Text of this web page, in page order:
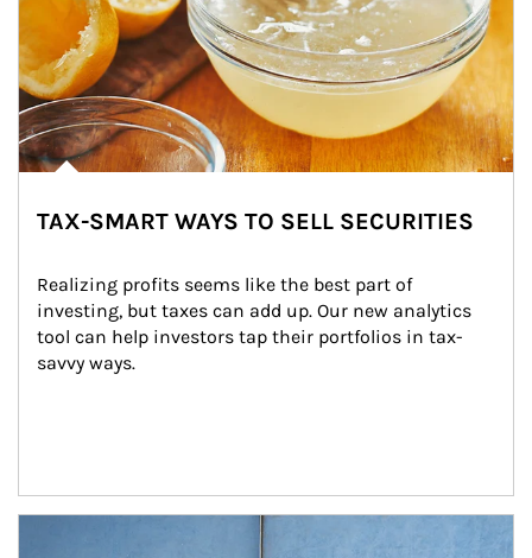
TAX-SMART WAYS TO SELL SECURITIES
Realizing profits seems like the best part of
investing, but taxes can add up. Our new analytics
tool can help investors tap their portfolios in tax-
savvy ways.